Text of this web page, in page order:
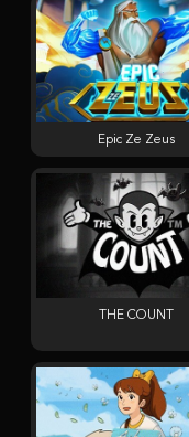
Epic Ze Zeus
THE COUNT